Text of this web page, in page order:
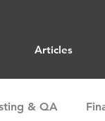
Articles
& QA